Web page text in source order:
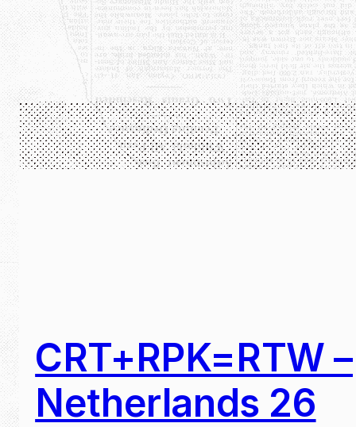
CRT+RPK=RTW –
Netherlands 26